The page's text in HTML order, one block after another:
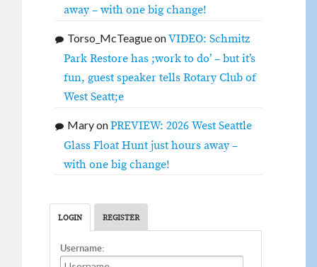
away – with one big change!
Torso_McTeagueonVIDEO: Schmitz
Park Restore has ;work to do’ – but it’s
fun, guest speaker tells Rotary Club of
West Seatt;e
MaryonPREVIEW: 2026 West Seattle
Glass Float Hunt just hours away –
with one big change!
LOGIN REGISTER
Username: